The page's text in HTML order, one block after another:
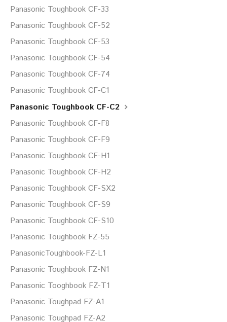
Panasonic Toughbook CF-33
Panasonic Toughbook CF-52
Panasonic Toughbook CF-53
Panasonic Toughbook CF-54
Panasonic Toughbook CF-74
Panasonic Toughbook CF-C1
Panasonic Toughbook CF-C2
Panasonic Toughbook CF-F8
Panasonic Toughbook CF-F9
Panasonic Toughbook CF-H1
Panasonic Toughbook CF-H2
Panasonic Toughbook CF-SX2
Panasonic Toughbook CF-S9
Panasonic Toughbook CF-S10
Panasonic Toughbook FZ-55
PanasonicToughbook-FZ-L1
Panasonic Toughbook FZ-N1
Panasonic Tooghbook FZ-T1
Panasonic Toughpad FZ-A1
Panasonic Toughpad FZ-A2